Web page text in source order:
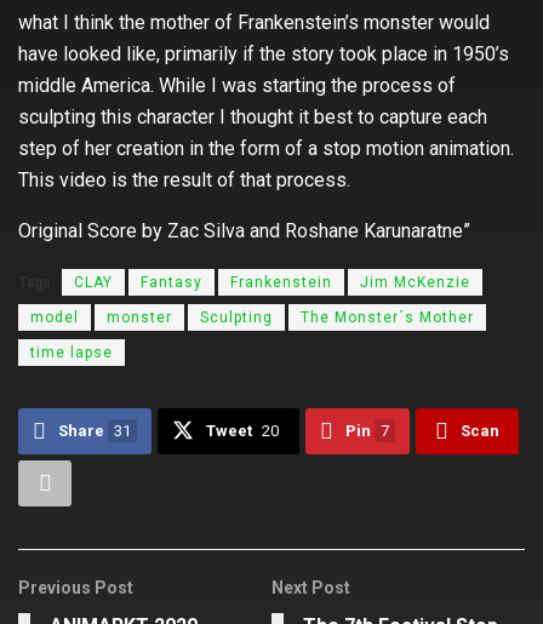
what I think the mother of Frankenstein’s monster would
have looked like, primarily if the story took place in 1950’s
middle America. While I was starting the process of
sculpting this character I thought it best to capture each
step of her creation in the form of a stop motion animation.
This video is the result of that process.
Original Score by Zac Silva and Roshane Karunaratne”
CLAY Fantasy Frankenstein Jim McKenzie
model monster Sculpting The Monster´s Mother
time lapse
Share 31 Tweet 20 Pin 7 Scan
Previous Post Next Post